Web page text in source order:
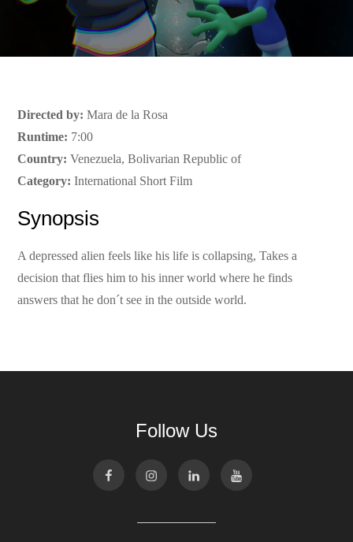
Directed by: Mara de la Rosa
Runtime: 7:00
Country: Venezuela, Bolivarian Republic of
Category: International Short Film
Synopsis
A depressed alien feels like his life is collapsing, Takes a
decision that flies him to his inner world where he finds
answers that he don´t see in the outside world.
Follow Us